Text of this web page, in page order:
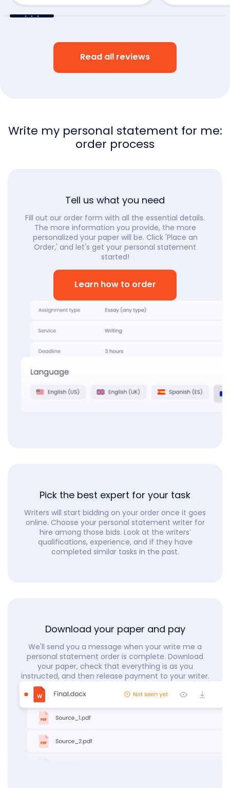
Read all reviews
Write my personal statement for me:
order process
Tell us what you need
Fill out our order form with all the essential details.
The more information you provide, the more
personalized your paper will be. Click 'Place an
Order,' and let's get your personal statement
started!
Learn how to order
Pick the best expert for your task
Writers will start bidding on your order once it goes
online. Choose your personal statement writer for
hire among those bids. Look at the writers’
qualifications, experience, and if they have
completed similar tasks in the past.
Download your paper and pay
We'll send you a message when your write me a
personal statement order is complete. Download
your paper, check that everything is as you
instructed, and then release payment to your writer.